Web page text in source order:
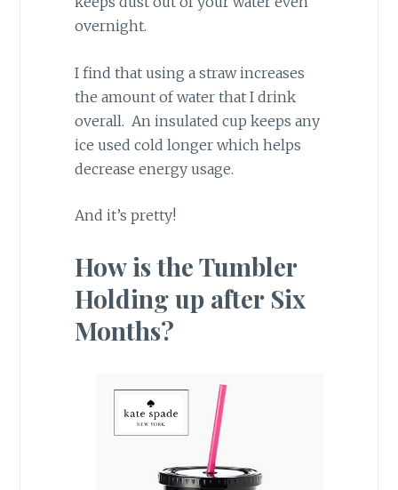
overnight.
I find that using a straw increases
the amount of water that I drink
overall. An insulated cup keeps any
ice used cold longer which helps
decrease energy usage.
And it’s pretty!
How is the Tumbler
Holding up after Six
Months?